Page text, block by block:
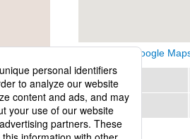
View on Google
Region
Category